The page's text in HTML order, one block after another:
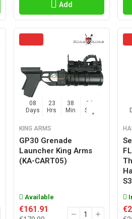
Add
08
Days
23
Hrs
38
Min
15
Sec
KING ARMS
GP30 Grenade
Launcher King Arms
(KA-CART05)
Available
€161.91